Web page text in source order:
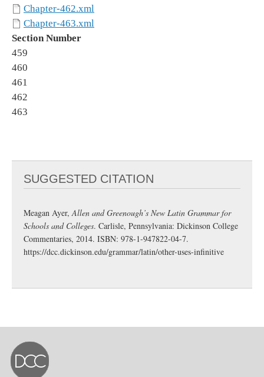
Chapter-462.xml
Chapter-463.xml
Section Number
459
460
461
462
463
SUGGESTED CITATION
Meagan Ayer, Allen and Greenough’s New Latin Grammar for
Schools and Colleges. Carlisle, Pennsylvania: Dickinson College
Commentaries, 2014. ISBN: 978-1-947822-04-7.
https://dcc.dickinson.edu/grammar/latin/other-uses-infinitive